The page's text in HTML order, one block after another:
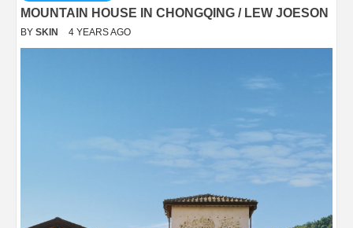
MOUNTAIN HOUSE IN CHONGQING / LEW JOESON
BY SKIN 4 YEARS AGO